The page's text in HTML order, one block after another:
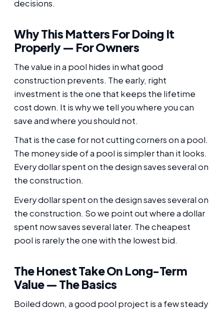
decisions.
Why This Matters For Doing It
Properly — For Owners
The value in a pool hides in what good
construction prevents. The early, right
investment is the one that keeps the lifetime
cost down. It is why we tell you where you can
save and where you should not.
That is the case for not cutting corners on a pool.
The money side of a pool is simpler than it looks.
Every dollar spent on the design saves several on
the construction.
Every dollar spent on the design saves several on
the construction. So we point out where a dollar
spent now saves several later. The cheapest
pool is rarely the one with the lowest bid.
The Honest Take On Long-Term
Value — The Basics
Boiled down, a good pool project is a few steady